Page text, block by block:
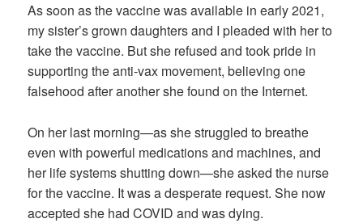
As soon as the vaccine was available in early 2021,
my sister’s grown daughters and I pleaded with her to
take the vaccine. But she refused and took pride in
supporting the anti-vax movement, believing one
falsehood after another she found on the Internet.
On her last morning—as she struggled to breathe
even with powerful medications and machines, and
her life systems shutting down—she asked the nurse
for the vaccine. It was a desperate request. She now
accepted she had COVID and was dying.